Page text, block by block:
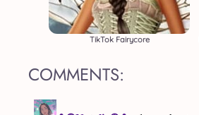
TikTok Fairycore
COMMENTS: